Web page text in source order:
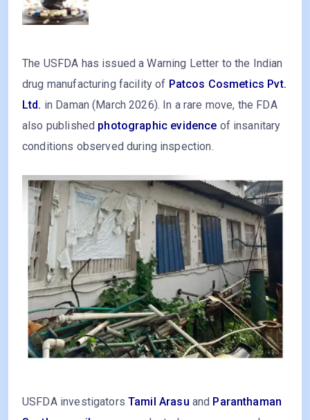
The USFDA has issued a Warning Letter to the Indian
drug manufacturing facility of Patcos Cosmetics Pvt.
Ltd. in Daman (March 2026). In a rare move, the FDA
also published photographic evidence of insanitary
conditions observed during inspection.
USFDA investigators Tamil Arasu and Paranthaman